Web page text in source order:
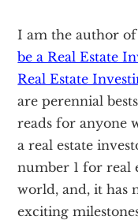
I am the author
be a Real Estate
Real Estate
are perennial
reads for anyone
a real estate
number 1 for real
world, and, it has
exciting